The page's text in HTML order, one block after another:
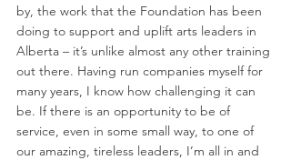
by, the work that the Foundation has been
doing to support and uplift arts leaders in
Alberta – it’s unlike almost any other training
out there. Having run companies myself for
many years, I know how challenging it can
be. If there is an opportunity to be of
service, even in some small way, to one of
our amazing, tireless leaders, I’m all in and